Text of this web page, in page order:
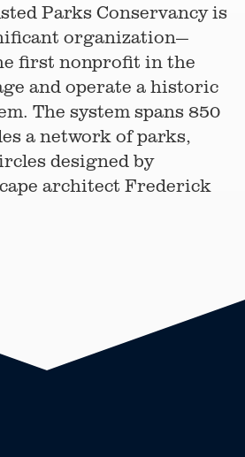
Parks Conservancy is
organization—
first nonprofit in the
and operate a historic
The system spans 850
a network of parks,
designed by
architect Frederick